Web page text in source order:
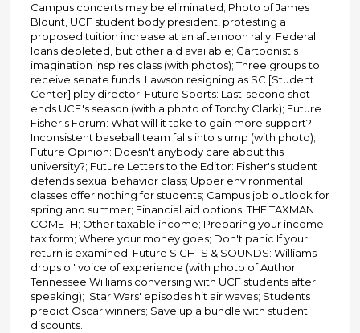
Campus concerts may be eliminated; Photo of James
Blount, UCF student body president, protesting a
proposed tuition increase at an afternoon rally; Federal
loans depleted, but other aid available; Cartoonist's
imagination inspires class (with photos); Three groups to
receive senate funds; Lawson resigning as SC [Student
Center] play director; Future Sports: Last-second shot
ends UCF's season (with a photo of Torchy Clark); Future
Fisher's Forum: What will it take to gain more support?;
Inconsistent baseball team falls into slump (with photo);
Future Opinion: Doesn't anybody care about this
university?; Future Letters to the Editor: Fisher's student
defends sexual behavior class; Upper environmental
classes offer nothing for students; Campus job outlook for
spring and summer; Financial aid options; THE TAXMAN
COMETH; Other taxable income; Preparing your income
tax form; Where your money goes; Don't panic If your
return is examined; Future SIGHTS & SOUNDS: Williams
drops ol' voice of experience (with photo of Author
Tennessee Williams conversing with UCF students after
speaking); 'Star Wars' episodes hit air waves; Students
predict Oscar winners; Save up a bundle with student
discounts.